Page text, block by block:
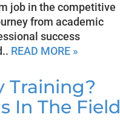
job in the competitive
from academic
success
READ MORE »
Training?
In The Field